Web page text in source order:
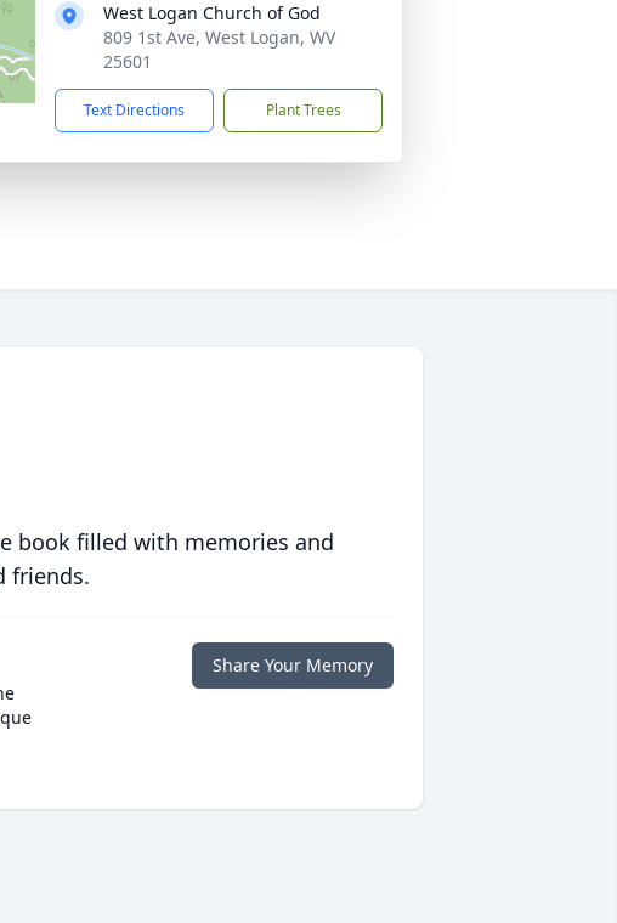
West Logan Church of God
809 1st Ave, West Logan, WV
25601
Text Directions Plant Trees
book filled with memories and
friends.
Share Your Memory